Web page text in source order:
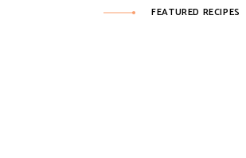
FEATURED RECIPES